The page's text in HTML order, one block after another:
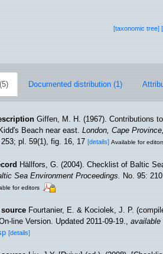
[taxonomic tree]
Documented distribution (1)
Giffen, M. H. (1967). Contributions
Beach near east.London, Cape
pl. 59(1), fig. 16, 17[details] Available for
Hällfors, G. (2004). Checklist of Baltic
Sea Environment Proceedings.No. 95:
for editors
Fourtanier, E. & Kociolek, J. P.
line Version. Updated 2011-09-19.,available
[details]